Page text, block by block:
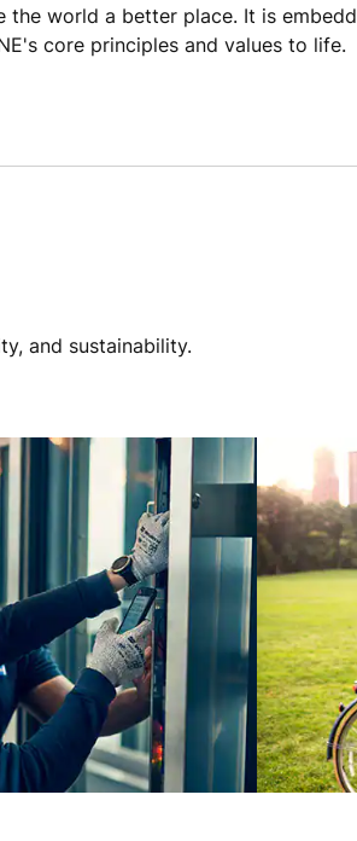
the world a better place. It is
core principles and values to life.
and sustainability.